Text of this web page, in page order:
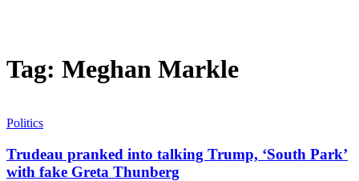
Tag: Meghan Markle
Politics
Trudeau pranked into talking Trump, ‘South Park’
with fake Greta Thunberg